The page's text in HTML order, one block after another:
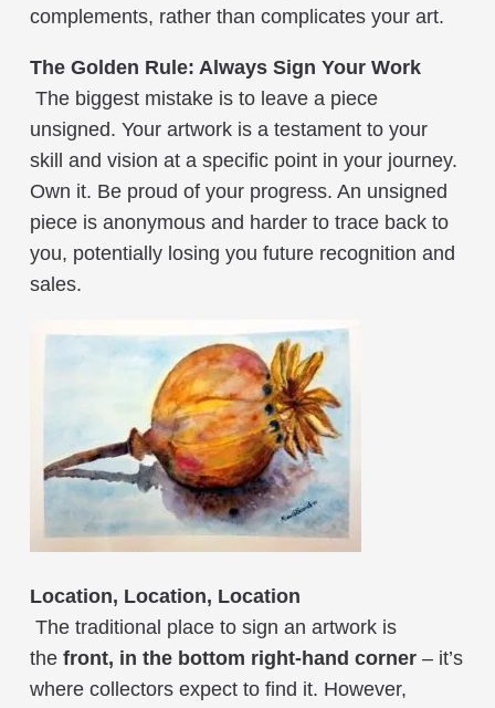
complements, rather than complicates your art.
The Golden Rule: Always Sign Your Work
The biggest mistake is to leave a piece
unsigned. Your artwork is a testament to your
skill and vision at a specific point in your journey.
Own it. Be proud of your progress. An unsigned
piece is anonymous and harder to trace back to
you, potentially losing you future recognition and
sales.
Location, Location, Location
The traditional place to sign an artwork is
the front, in the bottom right-hand corner – it’s
where collectors expect to find it. However,